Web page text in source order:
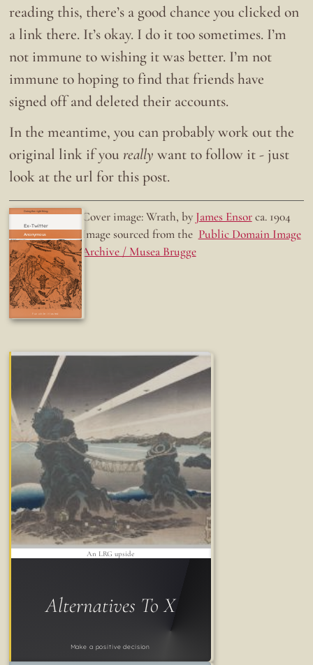
reading this, there’s a good chance you clicked on
a link there. It’s okay. I do it too sometimes. I’m
not immune to wishing it was better. I’m not
immune to hoping to find that friends have
signed off and deleted their accounts.
In the meantime, you can probably work out the
original link if youreally want to follow it - just
look at the url for this post.
Ex-Twitter
Fun while it lasted
Doing the right thing. Cover image: Wrath, by James Ensorca. 1904
Image sourced from the Public Domain Image
Archive / Musea Brugge
Alternatives To X
Make a positive decision
An LRG upside